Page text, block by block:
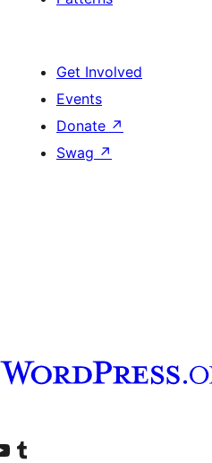
Get Involved
Events
Donate ↗
Swag ↗
account
YouTube channel
Visit our Tumblr account